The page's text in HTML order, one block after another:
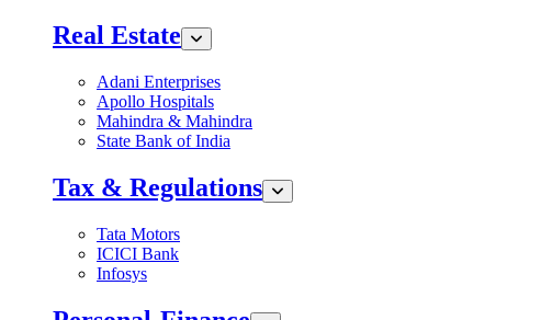
Real Estate
Adani Enterprises
Apollo Hospitals
Mahindra & Mahindra
State Bank of India
Tax & Regulations
Tata Motors
ICICI Bank
Infosys